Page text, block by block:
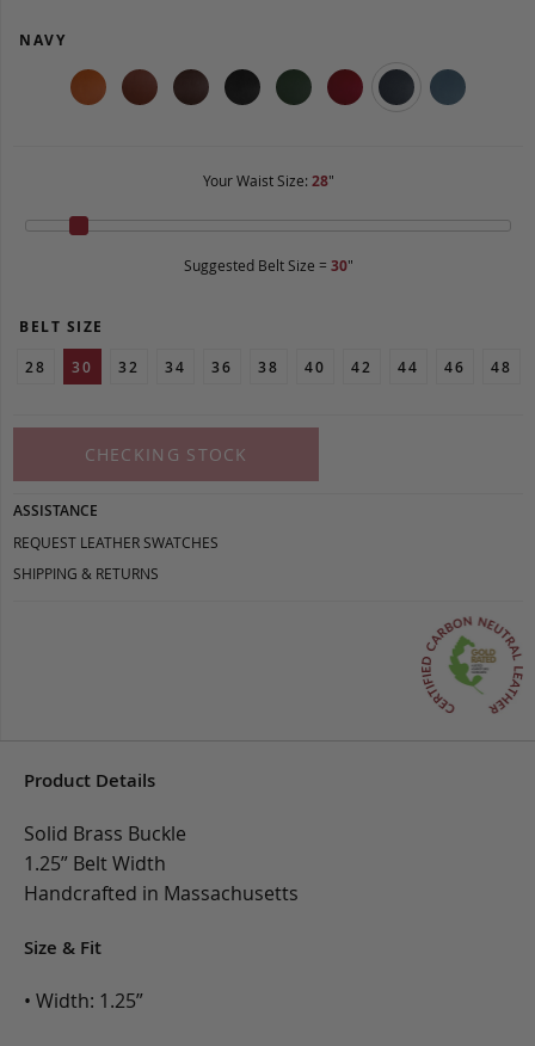
NAVY
Your Waist Size: 28"
Suggested Belt Size = 30"
BELT SIZE
28
30 32 34 36 38 40 42 44 46 48
CHECKING STOCK
ASSISTANCE
REQUEST LEATHER SWATCHES
SHIPPING & RETURNS
Product Details
Solid Brass Buckle
1.25” Belt Width
Handcrafted in Massachusetts
Size & Fit
• Width: 1.25”